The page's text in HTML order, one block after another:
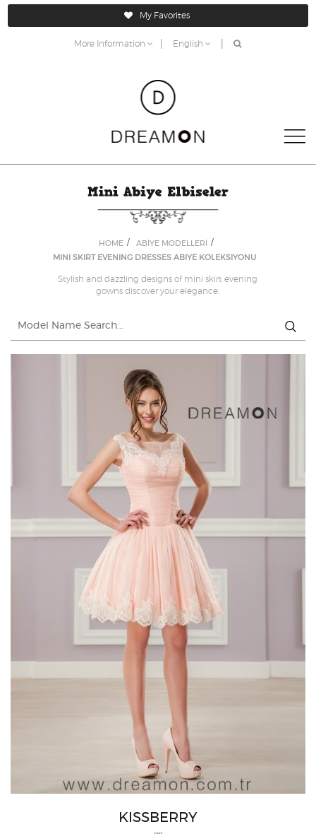
My Favorites
More Information | English |
HOME
ABİYE MODELLERİ
MINI SKIRT EVENING DRESSES ABIYE KOLEKSIYONU
Stylish and dazzling designs of mini skirt evening
gowns discover your elegance.
KISSBERRY